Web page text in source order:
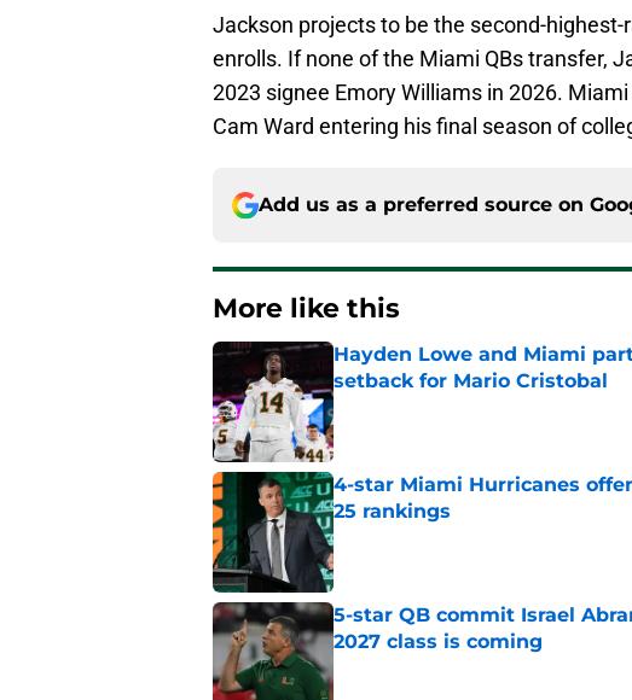
Jackson projects to be the second-
enrolls. If none of the Miami QBs transfer,
2023 signee Emory Williams in 2026.
Cam Ward entering his final season of
Add us as a preferred source on
More like this
Hayden Lowe and Miami
setback for Mario Cristobal
Published by on Invalid Date
4-star Miami Hurricanes
25 rankings
Published by on Invalid Date
5-star QB commit Israel
2027 class is coming